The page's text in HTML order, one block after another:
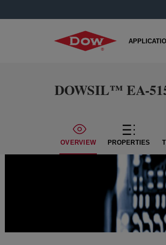
DOWSIL™ EA-
OVERVIEW PROPERTIES